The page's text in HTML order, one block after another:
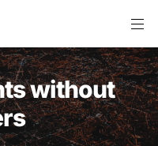
without